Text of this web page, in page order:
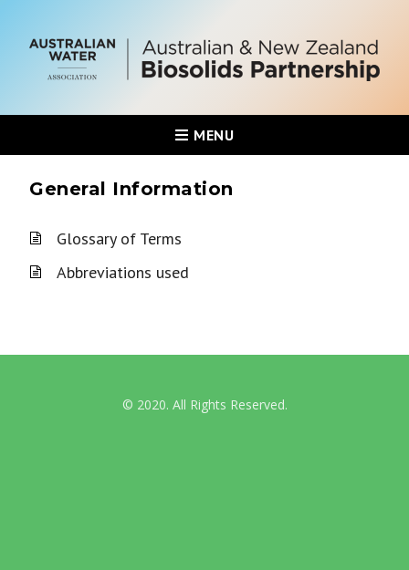
MENU
General Information
Glossary of Terms
Abbreviations used
© 2020. All Rights Reserved.